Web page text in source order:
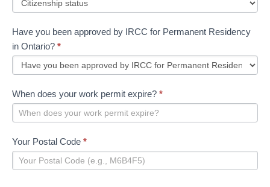
Have you been approved by IRCC for Permanent Residency
in Ontario? *
When does your work permit expire? *
Your Postal Code *